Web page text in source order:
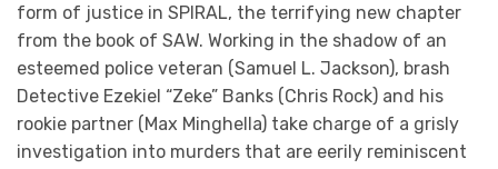
form of justice in SPIRAL, the terrifying new chapter
from the book of SAW. Working in the shadow of an
esteemed police veteran (Samuel L. Jackson), brash
Detective Ezekiel “Zeke” Banks (Chris Rock) and his
rookie partner (Max Minghella) take charge of a grisly
investigation into murders that are eerily reminiscent